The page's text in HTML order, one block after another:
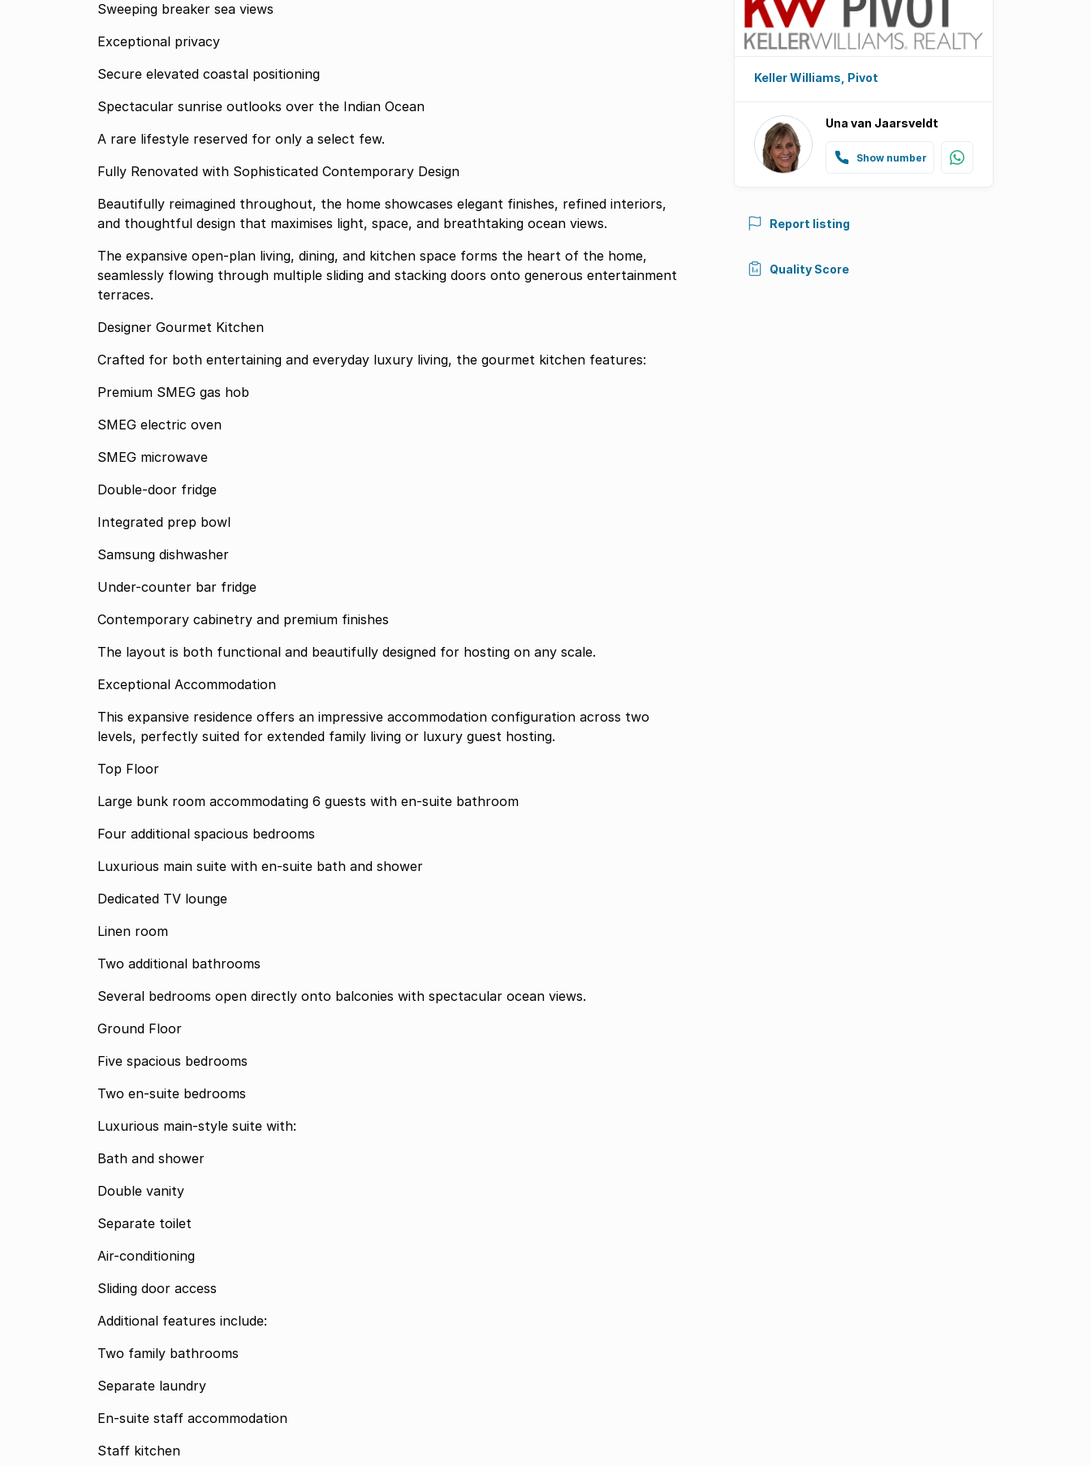
Sweeping breaker sea views
Exceptional privacy
Secure elevated coastal positioning
Spectacular sunrise outlooks over the Indian Ocean
A rare lifestyle reserved for only a select few.
Fully Renovated with Sophisticated Contemporary Design
Beautifully reimagined throughout, the home showcases elegant finishes, refined interiors,
and thoughtful design that maximises light, space, and breathtaking ocean views.
The expansive open-plan living, dining, and kitchen space forms the heart of the home,
seamlessly flowing through multiple sliding and stacking doors onto generous entertainment
terraces.
Designer Gourmet Kitchen
Crafted for both entertaining and everyday luxury living, the gourmet kitchen features:
Premium SMEG gas hob
SMEG electric oven
SMEG microwave
Double-door fridge
Integrated prep bowl
Samsung dishwasher
Under-counter bar fridge
Contemporary cabinetry and premium finishes
The layout is both functional and beautifully designed for hosting on any scale.
Exceptional Accommodation
This expansive residence offers an impressive accommodation configuration across two
levels, perfectly suited for extended family living or luxury guest hosting.
Top Floor
Large bunk room accommodating 6 guests with en-suite bathroom
Four additional spacious bedrooms
Luxurious main suite with en-suite bath and shower
Dedicated TV lounge
Linen room
Two additional bathrooms
Several bedrooms open directly onto balconies with spectacular ocean views.
Ground Floor
Five spacious bedrooms
Two en-suite bedrooms
Luxurious main-style suite with:
Bath and shower
Double vanity
Separate toilet
Air-conditioning
Sliding door access
Additional features include:
Two family bathrooms
Separate laundry
En-suite staff accommodation
Staff kitchen
Keller Williams, Pivot
Una van Jaarsveldt
Show number
Report listing
Quality Score